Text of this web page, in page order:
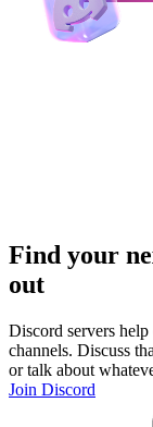
Find your
out
Discord servers
channels. Discuss
or talk about
Join Discord